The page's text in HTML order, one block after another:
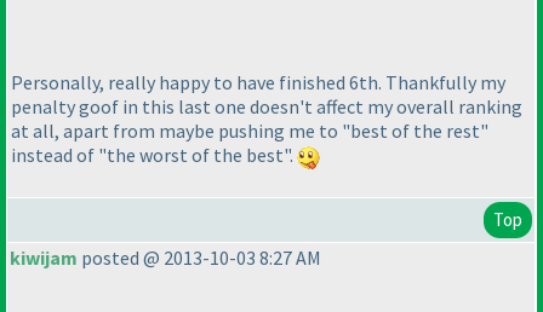
Personally, really happy to have finished 6th. Thankfully my
penalty goof in this last one doesn't affect my overall ranking
at all, apart from maybe pushing me to "best of the rest"
instead of "the worst of the best".
Top
kiwijam posted @ 2013-10-03 8:27 AM